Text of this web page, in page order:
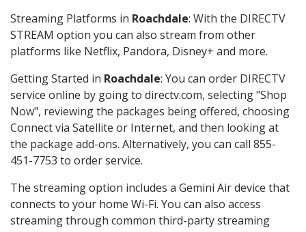
Streaming Platforms in Roachdale: With the DIRECTV
STREAM option you can also stream from other
platforms like Netflix, Pandora, Disney+ and more.
Getting Started in Roachdale: You can order DIRECTV
service online by going to directv.com, selecting "Shop
Now", reviewing the packages being offered, choosing
Connect via Satellite or Internet, and then looking at
the package add-ons. Alternatively, you can call 855-
451-7753 to order service.
The streaming option includes a Gemini Air device that
connects to your home Wi-Fi. You can also access
streaming through common third-party streaming